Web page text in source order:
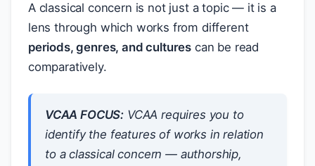
A classical concern is not just a topic — it is a
lens through which works from different
periods, genres, and cultures can be read
comparatively.
VCAA FOCUS: VCAA requires you to
identify the features of works in relation
toa classical concern — authorship,